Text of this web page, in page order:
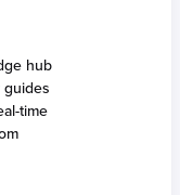
hub
guides
time